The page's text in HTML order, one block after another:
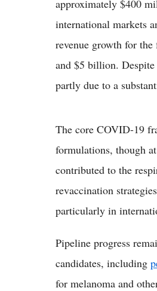
approximately $400
international markets
revenue growth for
and $5 billion.
partly due to a
The core COVID-19
formulations, though
contributed to the
revaccination
particularly in
Pipeline progress
candidates, including
for melanoma and